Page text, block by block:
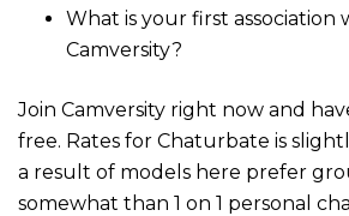
What is your first association
Camversity?
Join Camversity right now and
free. Rates for Chaturbate is
a result of models here prefer
somewhat than 1 on 1 personal